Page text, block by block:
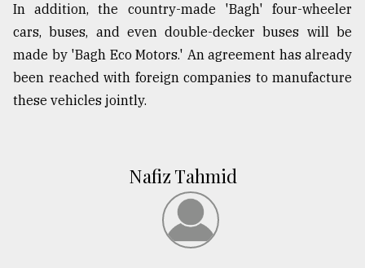
In addition, the country-made 'Bagh' four-wheeler
cars, buses, and even double-decker buses will be
made by 'Bagh Eco Motors.' An agreement has already
been reached with foreign companies to manufacture
these vehicles jointly.
Nafiz Tahmid